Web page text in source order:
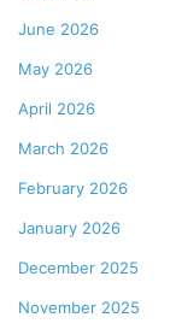
June 2026
May 2026
April 2026
March 2026
February 2026
January 2026
December 2025
November 2025